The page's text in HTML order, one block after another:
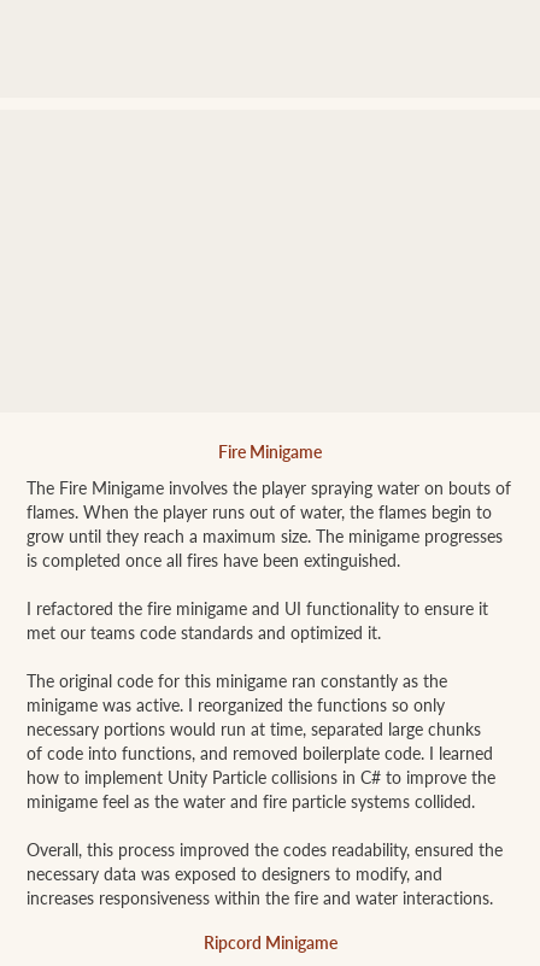
Fire Minigame
The Fire Minigame involves the player spraying water on bouts of
flames. When the player runs out of water, the flames begin to
grow until they reach a maximum size. The minigame progresses
is completed once all fires have been extinguished.
I refactored the fire minigame and UI functionality to ensure it
met our teams code standards and optimized it.
The original code for this minigame ran constantly as the
minigame was active. I reorganized the functions so only
necessary portions would run at time, separated large chunks
of code into functions, and removed boilerplate code. I learned
how to implement Unity Particle collisions in C# to improve the
minigame feel as the water and fire particle systems collided.
Overall, this process improved the codes readability, ensured the
necessary data was exposed to designers to modify, and
increases responsiveness within the fire and water interactions.
Ripcord Minigame